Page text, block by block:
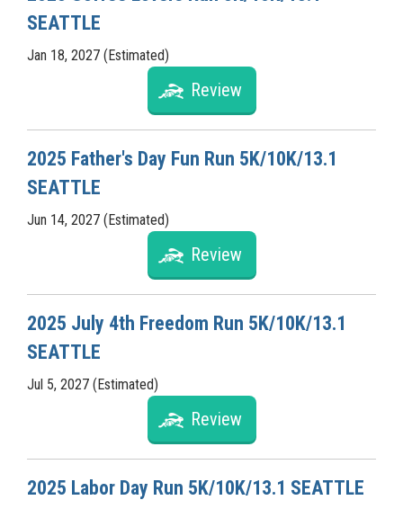
SEATTLE
Jan 18, 2027 (Estimated)
Review
2025 Father's Day Fun Run 5K/10K/13.1
SEATTLE
Jun 14, 2027 (Estimated)
Review
2025 July 4th Freedom Run 5K/10K/13.1
SEATTLE
Jul 5, 2027 (Estimated)
Review
2025 Labor Day Run 5K/10K/13.1 SEATTLE